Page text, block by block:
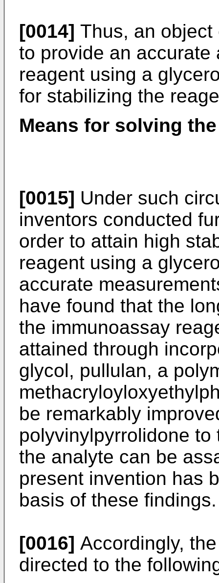
[0014] Thus, an
to provide an accurate
reagent using a
for stabilizing the
Means for solving
[0015] Under such
inventors conducted
order to attain high
reagent using a
accurate
have found that the
the immunoassay
attained through
glycol, pullulan, a
be remarkably
polyvinylpyrrolidone
the analyte can be
present invention has
basis of these findings.
[0016] Accordingly,
directed to the